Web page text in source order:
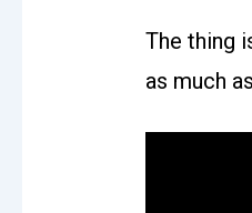
The thing
as much